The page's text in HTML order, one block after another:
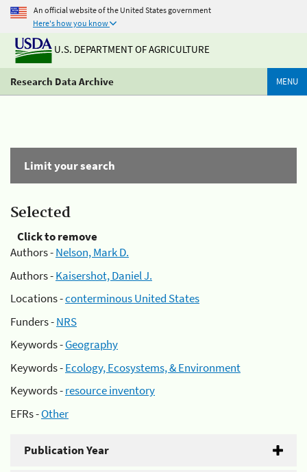
An official website of the United States government
Here's how you know
U.S. DEPARTMENT OF AGRICULTURE
Research Data Archive MENU
Limit your search
Selected
Click to remove
Authors -Nelson, Mark D.
Authors -Kaisershot, Daniel J.
Locations -conterminous United States
Funders -NRS
Keywords -Geography
Keywords -Ecology, Ecosystems, & Environment
Keywords -resource inventory
EFRs -Other
Publication Year